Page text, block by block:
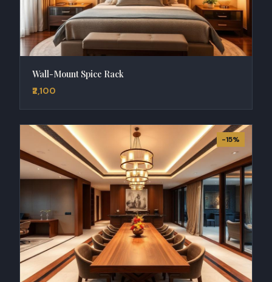
Wall-Mount Spice Rack
₹2,100
-15%